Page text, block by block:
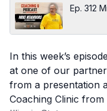
Ep. 312
In this week’s
at one of our
from a presentation
Coaching Clinic